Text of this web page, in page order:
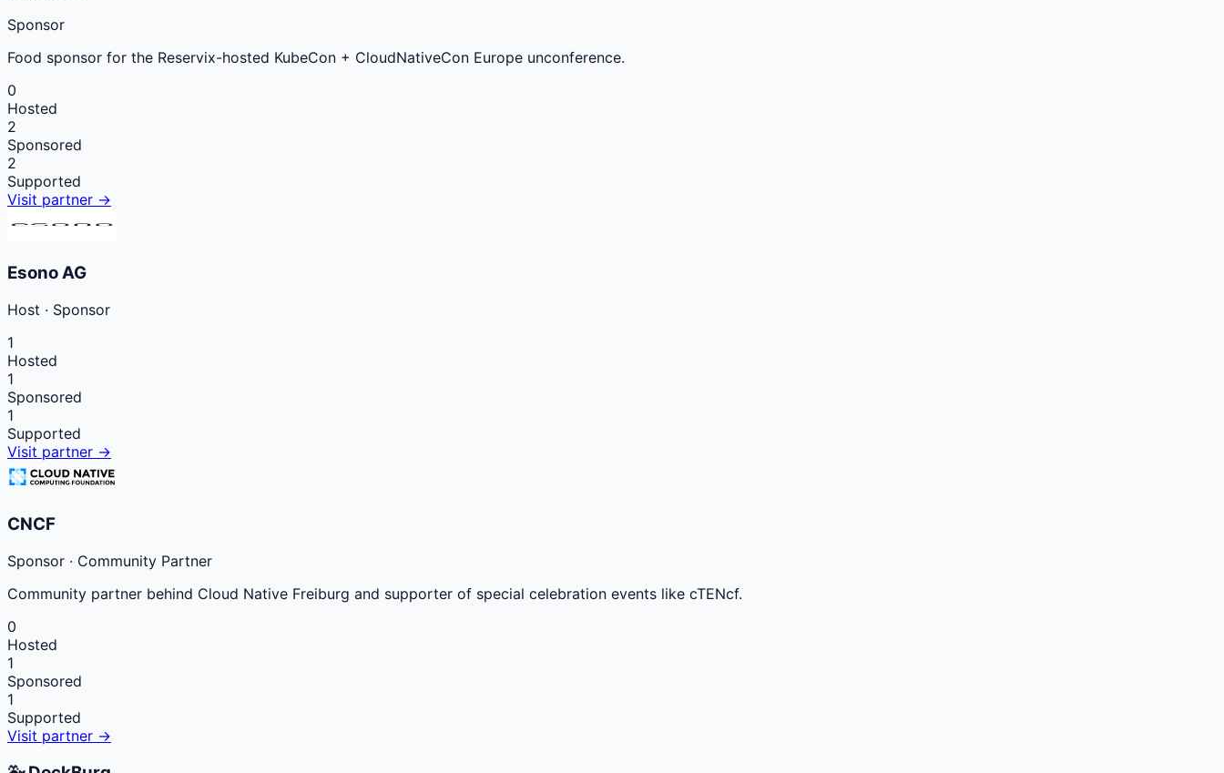
Sponsor
Food sponsor for the Reservix-hosted KubeCon + CloudNativeCon Europe unconference.
0
Hosted
2
Sponsored
2
Supported
Visit partner →
Esono AG
Host · Sponsor
1
Hosted
1
Sponsored
1
Supported
Visit partner →
CNCF
Sponsor · Community Partner
Community partner behind Cloud Native Freiburg and supporter of special celebration events like cTENcf.
0
Hosted
1
Sponsored
1
Supported
Visit partner →